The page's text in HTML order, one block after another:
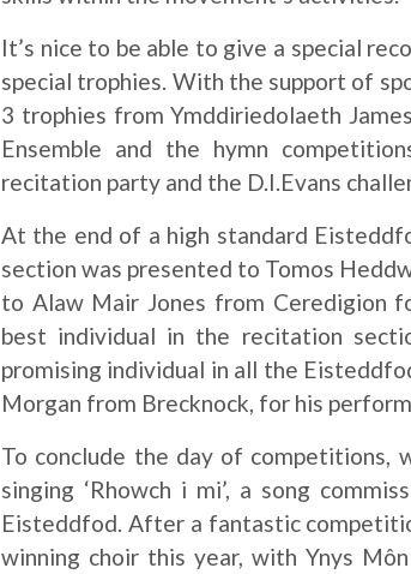
It’s nice to be able to give a special
special trophies. With the support of
3 trophies from Ymddiriedolaeth
Ensemble and the hymn
recitation party and the D.I.Evans
At the end of a high standard
section was presented to Tomos
to Alaw Mair Jones from Ceredigion
best individual in the recitation
promising individual in all the
Morgan from Brecknock, for his
To conclude the day of competitions,
singing ‘Rhowch i mi’, a song
Eisteddfod. After a fantastic
winning choir this year, with Ynys